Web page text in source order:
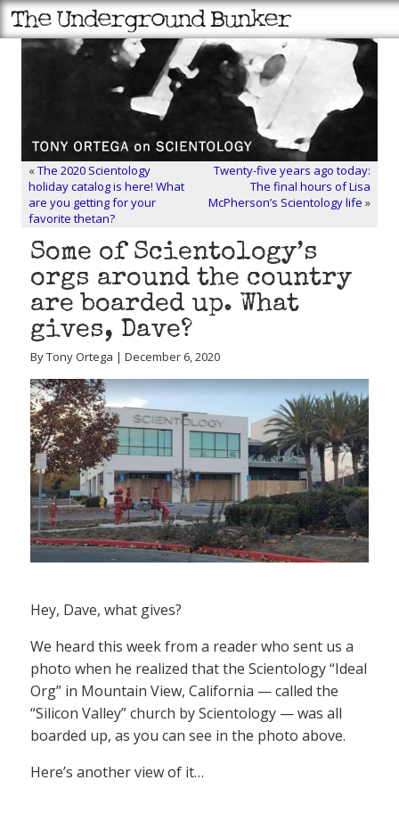
«The 2020 Scientology
holiday catalog is here! What
are you getting for your
favorite thetan?
Twenty-five years ago today:
The final hours of Lisa
McPherson’s Scientology life »
Some of Scientology’s
orgs around the country
are boarded up. What
gives, Dave?
By Tony Ortega | December 6, 2020
Hey, Dave, what gives?
We heard this week from a reader who sent us a
photo when he realized that the Scientology “Ideal
Org” in Mountain View, California — called the
“Silicon Valley” church by Scientology — was all
boarded up, as you can see in the photo above.
Here’s another view of it…